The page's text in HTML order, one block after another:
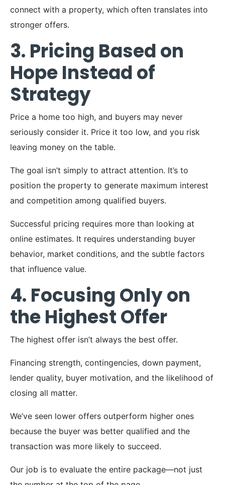
connect with a property, which often translates into
stronger offers.
3. Pricing Based on
Hope Instead of
Strategy
Price a home too high, and buyers may never
seriously consider it. Price it too low, and you risk
leaving money on the table.
The goal isn’t simply to attract attention. It’s to
position the property to generate maximum interest
and competition among qualified buyers.
Successful pricing requires more than looking at
online estimates. It requires understanding buyer
behavior, market conditions, and the subtle factors
that influence value.
4. Focusing Only on
the Highest Offer
The highest offer isn’t always the best offer.
Financing strength, contingencies, down payment,
lender quality, buyer motivation, and the likelihood of
closing all matter.
We’ve seen lower offers outperform higher ones
because the buyer was better qualified and the
transaction was more likely to succeed.
Our job is to evaluate the entire package—not just